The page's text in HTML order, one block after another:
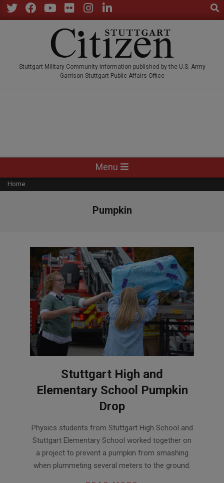
Skip
to
Stuttgart Military Community information published by the U.S. Army
Garrison Stuttgart Public Affairs Office
Navigation
Menu
Menu
Home
Pumpkin
Stuttgart High and
Elementary School Pumpkin
Drop
11-
02
Physics students from Stuttgart High School and
Stuttgart Elementary School worked together on
a project to prevent a pumpkin from smashing
when plummeting several meters to the ground.